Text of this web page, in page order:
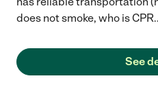
does not smoke, who is CPR
See